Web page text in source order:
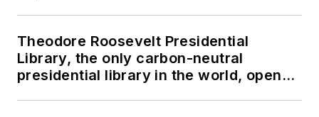
Theodore Roosevelt Presidential
Library, the only carbon-neutral
presidential library in the world, opens